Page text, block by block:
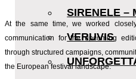
SIRENELE –
VERUVIS
At the same time, we worked
communication for the upcoming
through structured campaigns,
the European festival landscape.